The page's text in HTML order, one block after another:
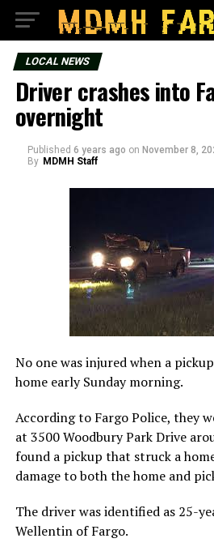
LOCAL NEWS
Driver crashes into
overnight
Published 6 years ago on November 8,
By MDMH Staff
No one was injured when a
home early Sunday morning.
According to Fargo Police, they
at 3500 Woodbury Park Drive
found a pickup that struck a
damage to both the home and
The driver was identified as 25-
Wellentin of Fargo.